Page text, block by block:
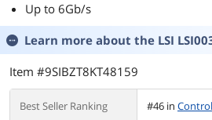
Up to 6Gb/s
Learn more about the LSI
Item #9SIBZT8KT48159
Best Seller Ranking #46 in